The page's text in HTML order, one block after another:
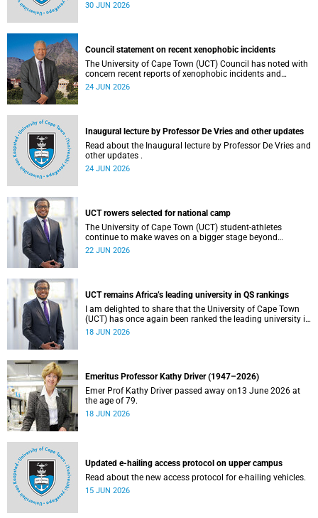
30 JUN 2026
Council statement on recent xenophobic incidents
The University of Cape Town (UCT) Council has noted with
concern recent reports of xenophobic incidents and
tensions in parts of South Africa. Such incidents are deeply
24 JUN 2026
Inaugural lecture by Professor De Vries and other updates
Read about the Inaugural lecture by Professor De Vries and
other updates .
24 JUN 2026
UCT rowers selected for national camp
The University of Cape Town (UCT) student-athletes
continue to make waves on a bigger stage beyond
campus. It is with great pride that I share that four of our
22 JUN 2026
UCT remains Africa’s leading university in QS rankings
I am delighted to share that the University of Cape Town
(UCT) has once again been ranked the leading university in
Africa in the latest QS World University Rankings 2027,
18 JUN 2026
Emeritus Professor Kathy Driver (1947–2026)
Emer Prof Kathy Driver passed away on13 June 2026 at
the age of 79.
18 JUN 2026
Updated e-hailing access protocol on upper campus
Read about the new access protocol for e-hailing vehicles.
15 JUN 2026